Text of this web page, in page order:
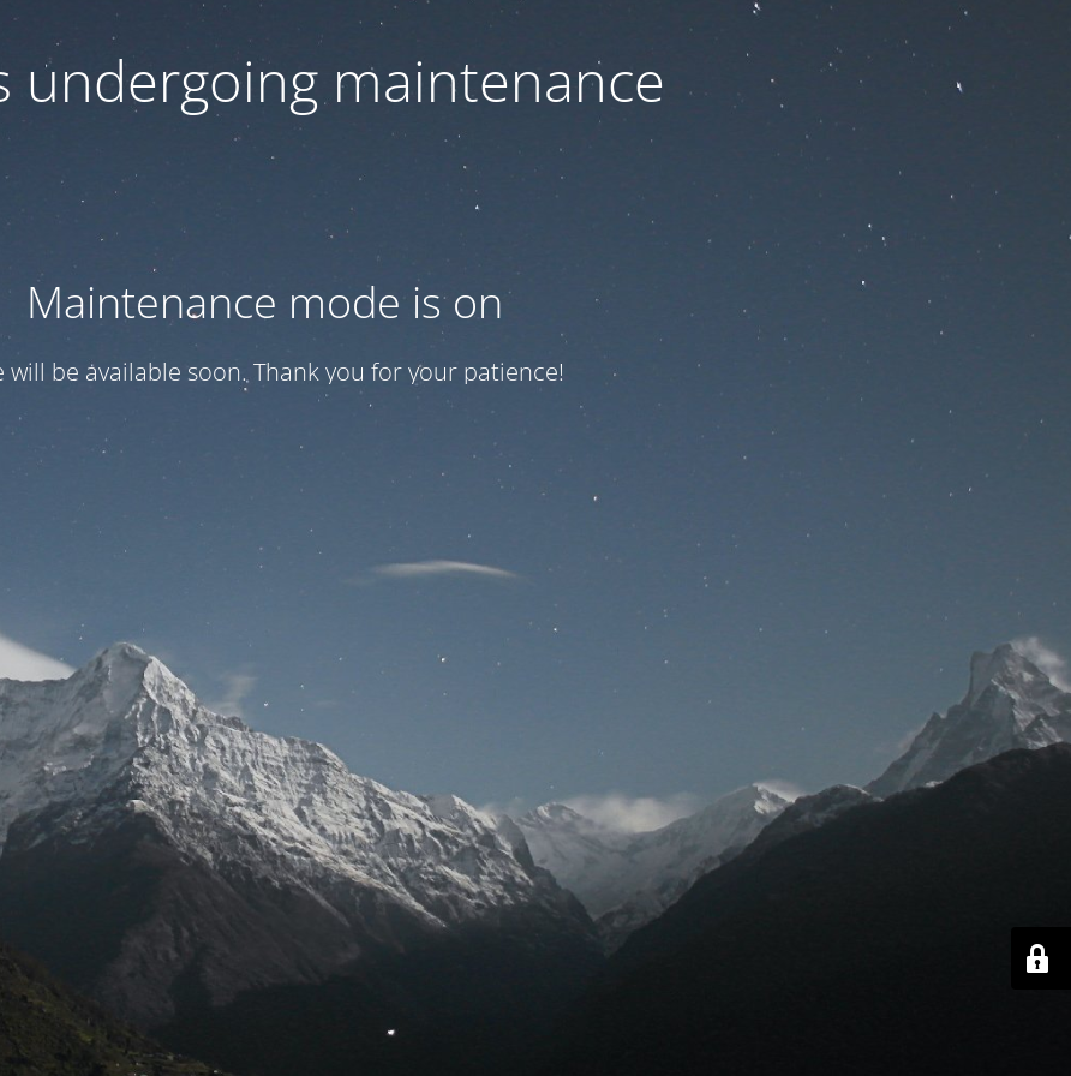
undergoing maintenance
Maintenance mode is on
will be available soon. Thank you for your patience!